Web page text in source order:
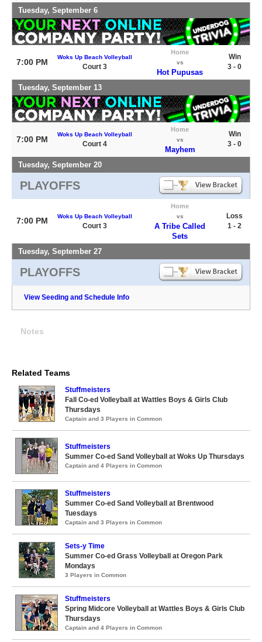
Tuesday, September 6
7:00 PM
Woks Up Beach Volleyball
Court 3
Home
vs
Hot Pupusas
Win
3 - 0
Tuesday, September 13
7:00 PM
Woks Up Beach Volleyball
Court 4
Home
vs
Mayhem
Win
3 - 0
Tuesday, September 20
PLAYOFFS
7:00 PM Woks Up Beach Volleyball
Court 3
Home
vs
A Tribe Called
Sets
Loss
1 - 2
Tuesday, September 27
PLAYOFFS
View Seeding and Schedule Info
Notes
Related Teams
Stuffmeisters
Fall Co-ed Volleyball at Wattles Boys & Girls Club
Thursdays
Captain and 3 Players in Common
Stuffmeisters
Summer Co-ed Sand Volleyball at Woks Up Thursdays
Captain and 4 Players in Common
Stuffmeisters
Summer Co-ed Sand Volleyball at Brentwood
Tuesdays
Captain and 3 Players in Common
Sets-y Time
Summer Co-ed Grass Volleyball at Oregon Park
Mondays
3 Players in Common
Stuffmeisters
Spring Midcore Volleyball at Wattles Boys & Girls Club
Thursdays
Captain and 4 Players in Common